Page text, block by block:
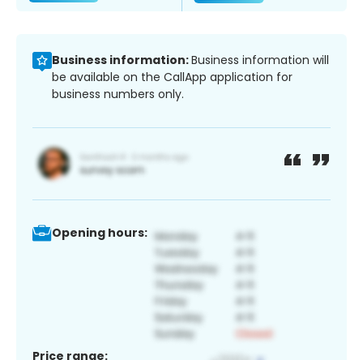
Business information:Business information will
be available on the CallApp application for
business numbers only.
Opening hours:
Price range: